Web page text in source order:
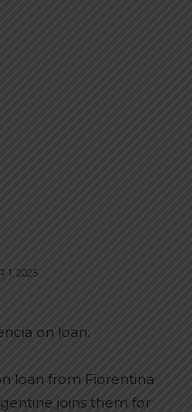
1, 2025
on loan.
loan from Fiorentina
joins them for